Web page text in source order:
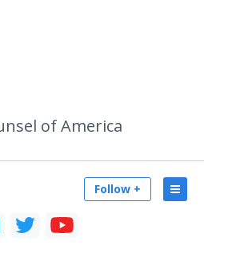
of America
Follow +